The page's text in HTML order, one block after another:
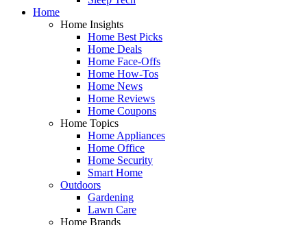
Home
Home Insights
Home Best Picks
Home Deals
Home Face-Offs
Home How-Tos
Home News
Home Reviews
Home Coupons
Home Topics
Home Appliances
Home Office
Home Security
Smart Home
Outdoors
Gardening
Lawn Care
Home Brands